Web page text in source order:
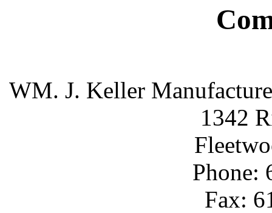
WM. J. Keller
1342
Phone:
Fax: